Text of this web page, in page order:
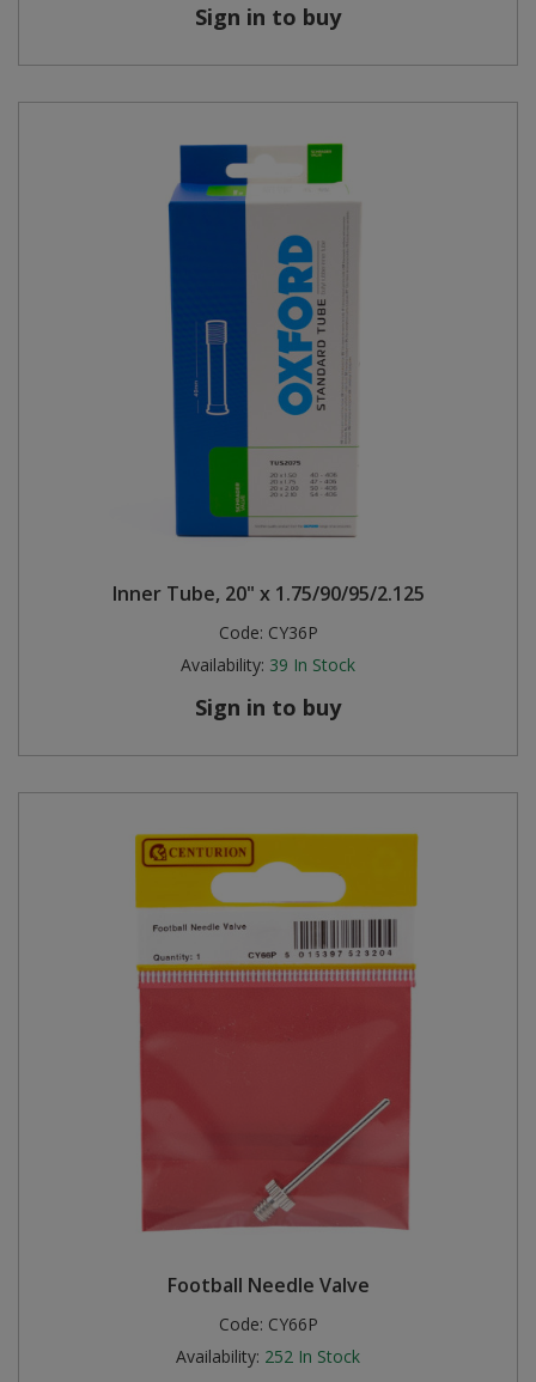
Sign in to buy
Inner Tube, 20" x 1.75/90/95/2.125
Code: CY36P
Availability: 39 In Stock
Sign in to buy
Football Needle Valve
Code: CY66P
Availability: 252 In Stock